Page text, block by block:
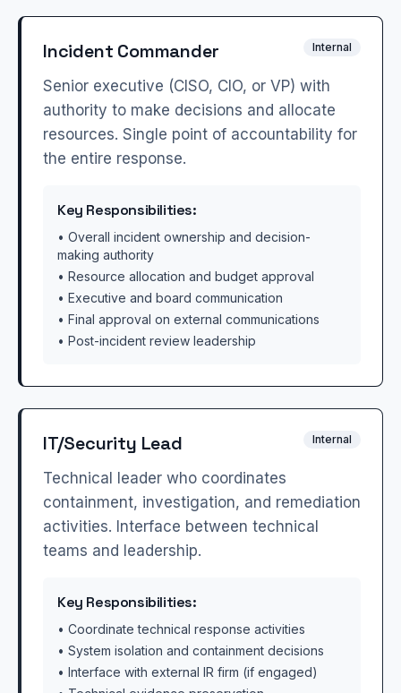
Incident Commander Internal
Senior executive (CISO, CIO, or VP) with
authority to make decisions and allocate
resources. Single point of accountability for
the entire response.
Key Responsibilities:
• Overall incident ownership and decision-
making authority
• Resource allocation and budget approval
• Executive and board communication
• Final approval on external communications
• Post-incident review leadership
IT/Security Lead Internal
Technical leader who coordinates
containment, investigation, and remediation
activities. Interface between technical
teams and leadership.
Key Responsibilities:
• Coordinate technical response activities
• System isolation and containment decisions
• Interface with external IR firm (if engaged)